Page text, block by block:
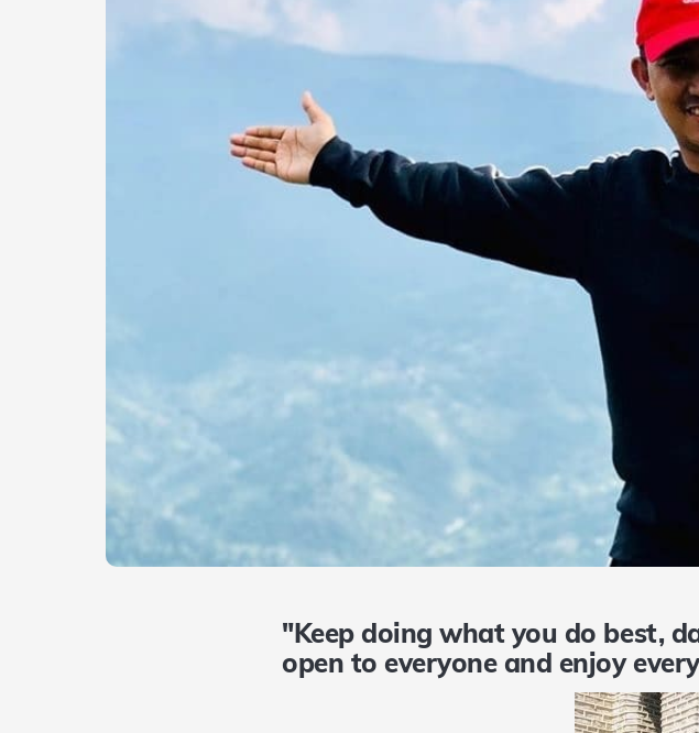
"Keep doing what you do best,
open to everyone and enjoy